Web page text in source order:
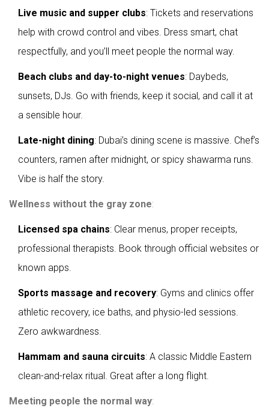
Live music and supper clubs: Tickets and reservations
help with crowd control and vibes. Dress smart, chat
respectfully, and you’ll meet people the normal way.
Beach clubs and day-to-night venues: Daybeds,
sunsets, DJs. Go with friends, keep it social, and call it at
a sensible hour.
Late-night dining: Dubai’s dining scene is massive. Chef’s
counters, ramen after midnight, or spicy shawarma runs.
Vibe is half the story.
Wellness without the gray zone:
Licensed spa chains: Clear menus, proper receipts,
professional therapists. Book through official websites or
known apps.
Sports massage and recovery: Gyms and clinics offer
athletic recovery, ice baths, and physio-led sessions.
Zero awkwardness.
Hammam and sauna circuits: A classic Middle Eastern
clean-and-relax ritual. Great after a long flight.
Meeting people the normal way: